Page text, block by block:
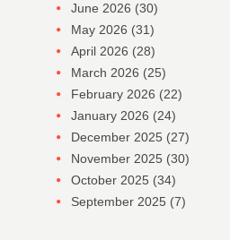
June 2026 (30)
May 2026 (31)
April 2026 (28)
March 2026 (25)
February 2026 (22)
January 2026 (24)
December 2025 (27)
November 2025 (30)
October 2025 (34)
September 2025 (7)